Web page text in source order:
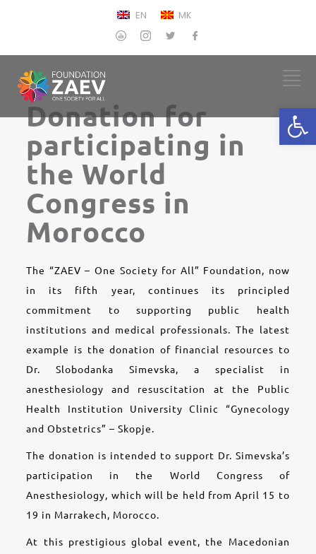
EN MK
Donation for
participating in
the World
Congress in
Morocco
The “ZAEV – One Society for All” Foundation, now
in its fifth year, continues its principled
commitment to supporting public health
institutions and medical professionals. The latest
example is the donation of financial resources to
Dr. Slobodanka Simevska, a specialist in
anesthesiology and resuscitation at the Public
Health Institution University Clinic “Gynecology
and Obstetrics” – Skopje.
The donation is intended to support Dr. Simevska’s
participation in the World Congress of
Anesthesiology, which will be held from April 15 to
19 in Marrakech, Morocco.
At this prestigious global event, the Macedonian